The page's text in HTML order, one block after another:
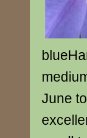
June